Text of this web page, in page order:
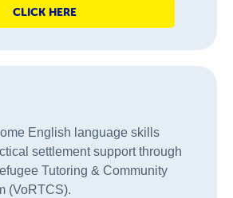
CLICK HERE
English language skills
settlement support through
Tutoring & Community
(VoRTCS).